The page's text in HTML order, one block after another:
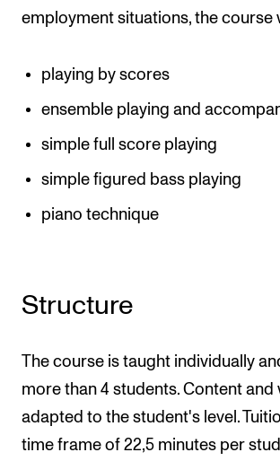
employment situations, the course
playing by scores
ensemble playing and
simple full score playing
simple figured bass playing
piano technique
Structure
The course is taught individually
more than 4 students. Content
adapted to the student's level.
time frame of 22,5 minutes per